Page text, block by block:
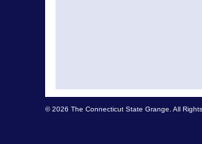
© 2026 The Connecticut State Grange. All Rights